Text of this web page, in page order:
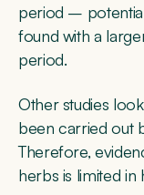
period –
found with a
period.
Other studies
been carried out
Therefore,
herbs is limited in